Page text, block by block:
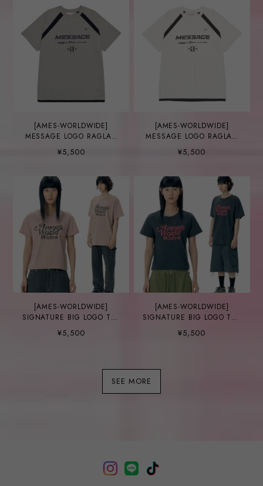
[AMES-WORLDWIDE]
MESSAGE LOGO RAGLAN
TEE GREY
¥5,500
[AMES-WORLDWIDE]
MESSAGE LOGO RAGLAN
TEE WHITE
¥5,500
[AMES-WORLDWIDE]
SIGNATURE BIG LOGO TEE
¥5,500
[AMES-WORLDWIDE]
SIGNATURE BIG LOGO TEE
¥5,500
SEE MORE